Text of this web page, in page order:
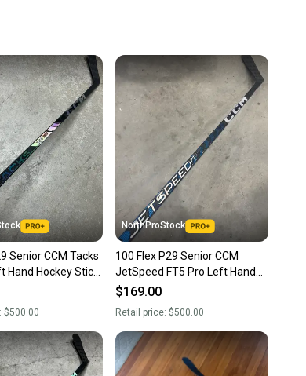
built on trust.
on every transaction, so you can feel
you purchase. Easily message the seller with
item at any time.
Senior CCM Tacks
Hand Hockey Stick
$500.00
NorthProStock
100 Flex P29 Senior CCM
JetSpeed FT5 Pro Left Hand
Hockey Stick P29 Pro Stock
$169.00
Retail price:$500.00